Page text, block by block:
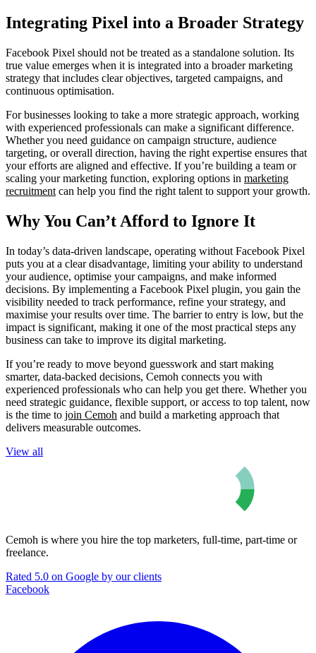
Integrating Pixel into a Broader Strategy
Facebook Pixel should not be treated as a standalone solution. Its
true value emerges when it is integrated into a broader marketing
strategy that includes clear objectives, targeted campaigns, and
continuous optimisation.
For businesses looking to take a more strategic approach, working
with experienced professionals can make a significant difference.
Whether you need guidance on campaign structure, audience
targeting, or overall direction, having the right expertise ensures that
your efforts are aligned and effective. If you’re building a team or
scaling your marketing function, exploring options in marketing
recruitment can help you find the right talent to support your growth.
Why You Can’t Afford to Ignore It
In today’s data-driven landscape, operating without Facebook Pixel
puts you at a clear disadvantage, limiting your ability to understand
your audience, optimise your campaigns, and make informed
decisions. By implementing a Facebook Pixel plugin, you gain the
visibility needed to track performance, refine your strategy, and
maximise your results over time. The barrier to entry is low, but the
impact is significant, making it one of the most practical steps any
business can take to improve its digital marketing.
If you’re ready to move beyond guesswork and start making
smarter, data-backed decisions, Cemoh connects you with
experienced professionals who can help you get there. Whether you
need strategic guidance, flexible support, or access to top talent, now
is the time to join Cemoh and build a marketing approach that
delivers measurable outcomes.
View all
Cemoh is where you hire the top marketers, full-time, part-time or
freelance.
Rated 5.0 on Google by our clients
Facebook